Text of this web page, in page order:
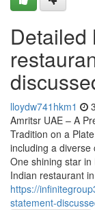
Detailed
lloydw741hkm1
Amritsr UAE – A
Tradition on a
including a diverse
One shining star in
Indian restaurant
https://
statement-